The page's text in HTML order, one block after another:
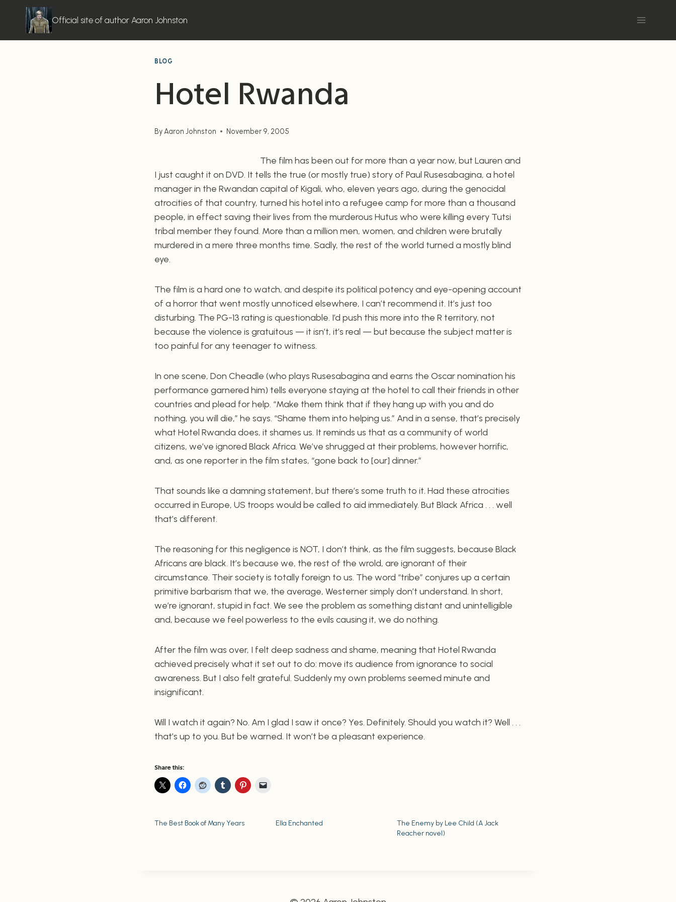
content
Official site of author Aaron Johnston
BLOG
Hotel Rwanda
ByAaron Johnston November 9, 2005
The film has been out for more than a year now, but Lauren and
I just caught it on DVD. It tells the true (or mostly true) story of Paul Rusesabagina, a hotel
manager in the Rwandan capital of Kigali, who, eleven years ago, during the genocidal
atrocities of that country, turned his hotel into a refugee camp for more than a thousand
people, in effect saving their lives from the murderous Hutus who were killing every Tutsi
tribal member they found. More than a million men, women, and children were brutally
murdered in a mere three months time. Sadly, the rest of the world turned a mostly blind
eye.
The film is a hard one to watch, and despite its political potency and eye-opening account
of a horror that went mostly unnoticed elsewhere, I can’t recommend it. It’s just too
disturbing. The PG-13 rating is questionable. I’d push this more into the R territory, not
because the violence is gratuitous — it isn’t, it’s real — but because the subject matter is
too painful for any teenager to witness.
In one scene, Don Cheadle (who plays Rusesabagina and earns the Oscar nomination his
performance garnered him) tells everyone staying at the hotel to call their friends in other
countries and plead for help. “Make them think that if they hang up with you and do
nothing, you will die,” he says. “Shame them into helping us.” And in a sense, that’s precisely
what Hotel Rwanda does, it shames us. It reminds us that as a community of world
citizens, we’ve ignored Black Africa. We’ve shrugged at their problems, however horrific,
and, as one reporter in the film states, “gone back to [our] dinner.”
That sounds like a damning statement, but there’s some truth to it. Had these atrocities
occurred in Europe, US troops would be called to aid immediately. But Black Africa . . . well
that’s different.
The reasoning for this negligence is NOT, I don’t think, as the film suggests, because Black
Africans are black. It’s because we, the rest of the wrold, are ignorant of their
circumstance. Their society is totally foreign to us. The word “tribe” conjures up a certain
primitive barbarism that we, the average, Westerner simply don’t understand. In short,
we’re ignorant, stupid in fact. We see the problem as something distant and unintelligible
and, because we feel powerless to the evils causing it, we do nothing.
After the film was over, I felt deep sadness and shame, meaning that Hotel Rwanda
achieved precisely what it set out to do: move its audience from ignorance to social
awareness. But I also felt grateful. Suddenly my own problems seemed minute and
insignificant.
Will I watch it again? No. Am I glad I saw it once? Yes. Definitely. Should you watch it? Well . . .
that’s up to you. But be warned. It won’t be a pleasant experience.
Share this:
The Best Book of Many Years Ella Enchanted
The Enemy by Lee Child (A Jack
Reacher novel)